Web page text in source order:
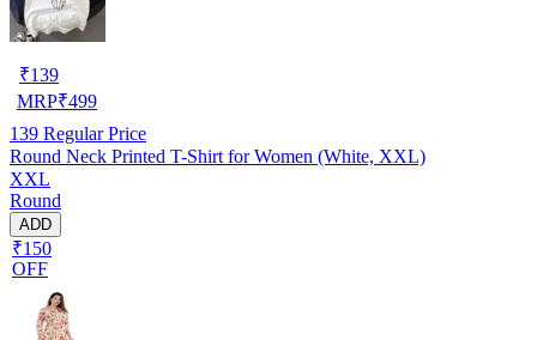
₹139
MRP₹499
139 Regular Price
Round Neck Printed T-Shirt for Women (White, XXL)
XXL
Round
ADD
₹150
OFF